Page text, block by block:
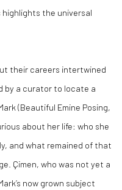
the universal
their careers intertwined
by a curator to locate a
(Beautiful Emine Posing,
about her life: who she
and what remained of that
Çimen, who was not yet a
now grown subject